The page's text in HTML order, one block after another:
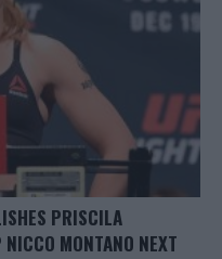
PRISCILA
MONTANO NEXT